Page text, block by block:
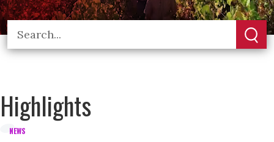
Highlights
NEWS